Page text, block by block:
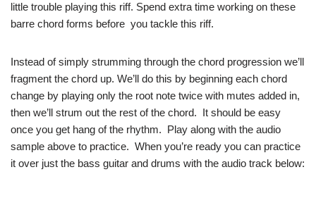
little trouble playing this riff. Spend extra time working on these
barre chord forms before you tackle this riff.
Instead of simply strumming through the chord progression we’ll
fragment the chord up. We’ll do this by beginning each chord
change by playing only the root note twice with mutes added in,
then we’ll strum out the rest of the chord. It should be easy
once you get hang of the rhythm. Play along with the audio
sample above to practice. When you’re ready you can practice
it over just the bass guitar and drums with the audio track below: